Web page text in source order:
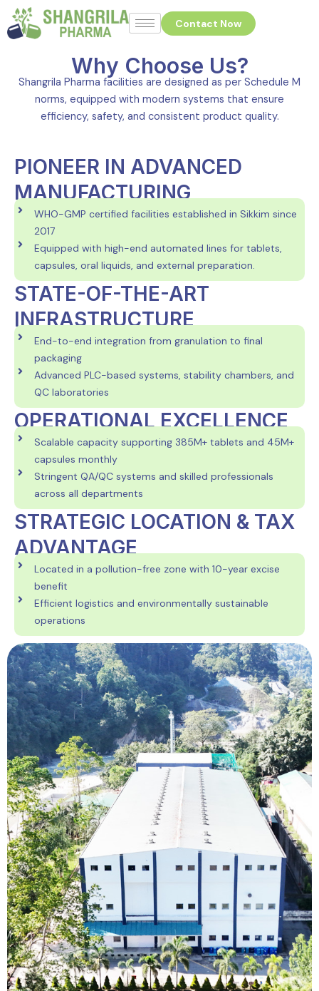
Skip
to
content
Contact Now
Why Choose Us?
Shangrila Pharma facilities are designed as per Schedule M
norms, equipped with modern systems that ensure
efficiency, safety, and consistent product quality.
PIONEER IN ADVANCED
MANUFACTURING
WHO-GMP certified facilities established in Sikkim since
2017
Equipped with high-end automated lines for tablets,
capsules, oral liquids, and external preparation.
STATE-OF-THE-ART
INFRASTRUCTURE
End-to-end integration from granulation to final
packaging
Advanced PLC-based systems, stability chambers, and
QC laboratories
OPERATIONAL EXCELLENCE
Scalable capacity supporting 385M+ tablets and 45M+
capsules monthly
Stringent QA/QC systems and skilled professionals
across all departments
STRATEGIC LOCATION & TAX
ADVANTAGE
Located in a pollution-free zone with 10-year excise
benefit
Efficient logistics and environmentally sustainable
operations